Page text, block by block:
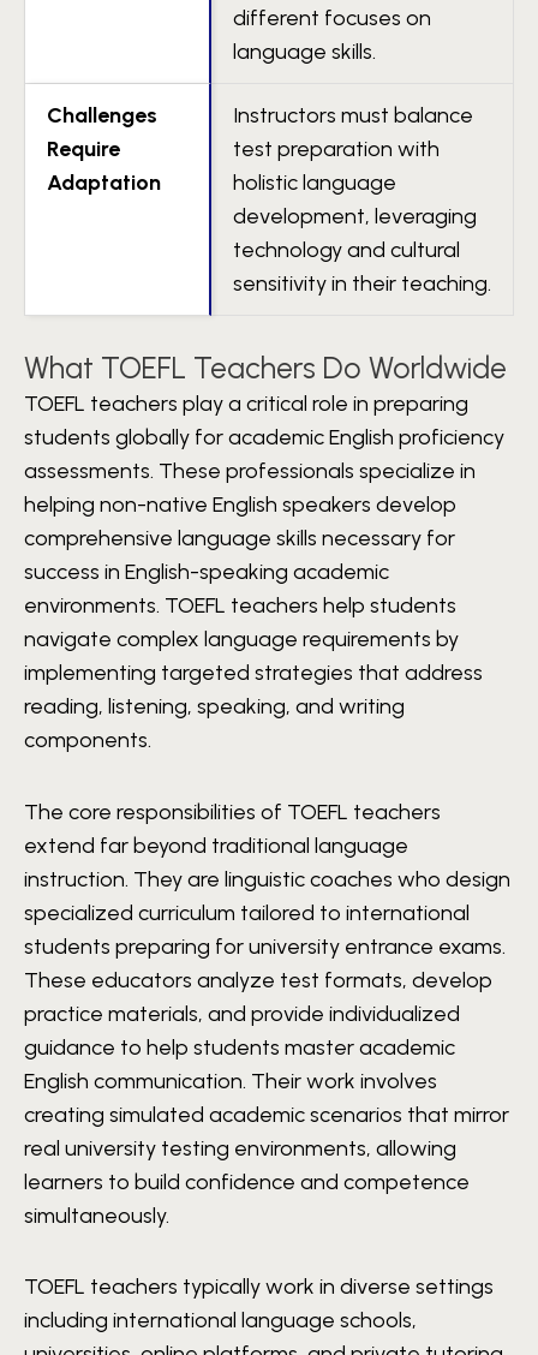
different focuses on
language skills.
Challenges
Require
Adaptation
Instructors must balance
test preparation with
holistic language
development, leveraging
technology and cultural
sensitivity in their teaching.
What TOEFL Teachers Do Worldwide
TOEFL teachers play a critical role in preparing
students globally for academic English proficiency
assessments. These professionals specialize in
helping non-native English speakers develop
comprehensive language skills necessary for
success in English-speaking academic
environments. TOEFL teachers help students
navigate complex language requirements by
implementing targeted strategies that address
reading, listening, speaking, and writing
components.
The core responsibilities of TOEFL teachers
extend far beyond traditional language
instruction. They are linguistic coaches who design
specialized curriculum tailored to international
students preparing for university entrance exams.
These educators analyze test formats, develop
practice materials, and provide individualized
guidance to help students master academic
English communication. Their work involves
creating simulated academic scenarios that mirror
real university testing environments, allowing
learners to build confidence and competence
simultaneously.
TOEFL teachers typically work in diverse settings
including international language schools,